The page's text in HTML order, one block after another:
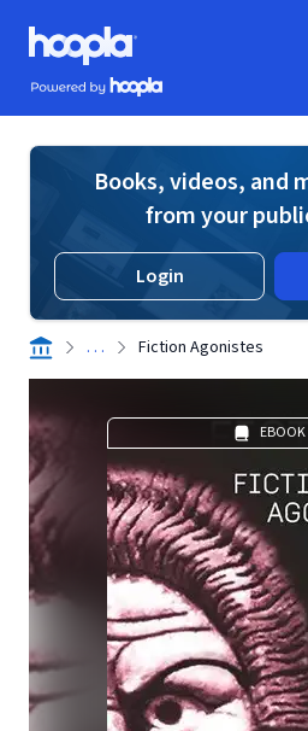
Skip to main content
Hoopla logo
Powered by Hoopla
Books, videos, and
from your
Login
. . . Fiction Agonistes
EBOOK